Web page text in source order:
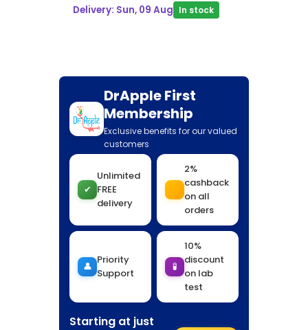
Delivery: Sun, 09 Aug In stock
DrApple First
Membership
Exclusive benefits for our valued
customers
✔
Unlimited
FREE
delivery
2%
cashback
on all
orders
👤
Priority
Support
🧪
10%
discount
on lab
test
Starting at just